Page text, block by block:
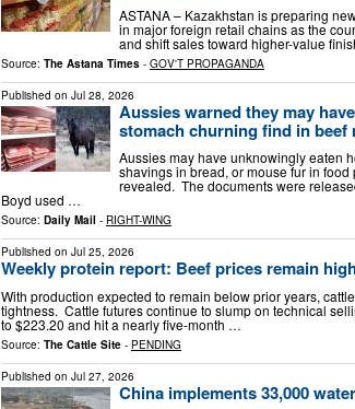
ASTANA – Kazakhstan is preparing
in major foreign retail chains as the
and shift sales toward higher-value
Source: The Astana Times - GOV'T PROPAGANDA
Published on Jul 28, 2026
Aussies warned they may
stomach churning find in
Aussies may have unknowingly eaten
shavings in bread, or mouse fur in
revealed. The documents were
Boyd used …
Source: Daily Mail - RIGHT-WING
Published on Jul 25, 2026
Weekly protein report: Beef prices remain
With production expected to remain below prior years,
tightness. Cattle futures continue to slump on technical
to $223.20 and hit a nearly five-month …
Source: The Cattle Site - PENDING
Published on Jul 27, 2026
China implements 33,000